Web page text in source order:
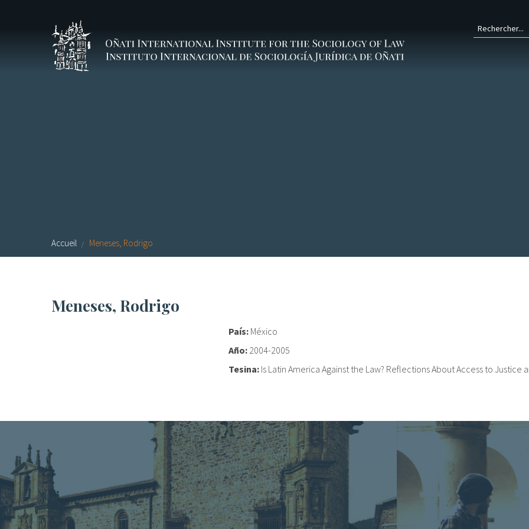
Accueil Meneses, Rodrigo
Meneses, Rodrigo
País: México
Año: 2004-2005
Tesina: Is Latin America Against the Law? Reflections About Access to Justice